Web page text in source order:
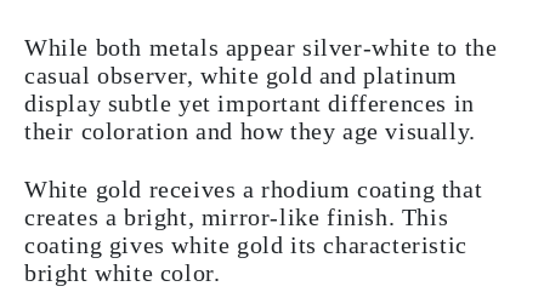
While both metals appear silver-white to the
casual observer, white gold and platinum
display subtle yet important differences in
their coloration and how they age visually.
White gold receives a rhodium coating that
creates a bright, mirror-like finish. This
coating gives white gold its characteristic
bright white color.